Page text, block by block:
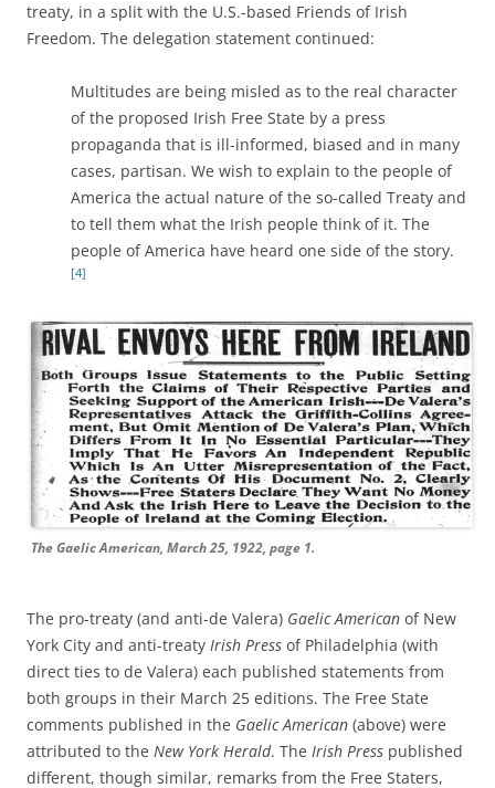
treaty, in a split with the U.S.-based Friends of Irish
Freedom. The delegation statement continued:
Multitudes are being misled as to the real character
of the proposed Irish Free State by a press
propaganda that is ill-informed, biased and in many
cases, partisan. We wish to explain to the people of
America the actual nature of the so-called Treaty and
to tell them what the Irish people think of it. The
people of America have heard one side of the story.
[4]
The Gaelic American, March 25, 1922, page 1.
The pro-treaty (and anti-de Valera) Gaelic American of New
York City and anti-treaty Irish Press of Philadelphia (with
direct ties to de Valera) each published statements from
both groups in their March 25 editions. The Free State
comments published in the Gaelic American (above) were
attributed to the New York Herald. The Irish Press published
different, though similar, remarks from the Free Staters,